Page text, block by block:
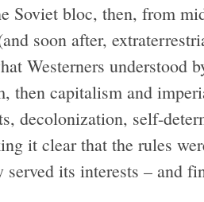
Soviet bloc, then, from
soon after,
Westerners understood
then capitalism and
decolonization, self-
it clear that the rules
its interests – and